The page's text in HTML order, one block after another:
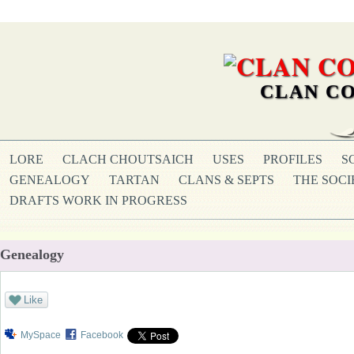
CLAN
LORE CLACH CHOUTSAICH USES PROFILES
GENEALOGY
TARTAN CLANS & SEPTS
THE
DRAFTS WORK IN PROGRESS
Genealogy
Like
MySpace Facebook